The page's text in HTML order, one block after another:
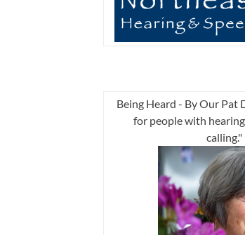
Being Heard - By Our Pat
for people with
calling."